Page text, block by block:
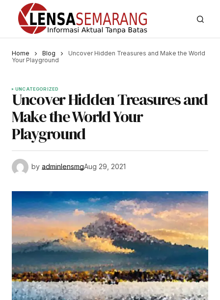
Home Blog
Uncover Hidden Treasures and Make the World
Your Playground
UNCATEGORIZED
Uncover Hidden Treasures and
Make the World Your
Playground
by adminlensmgAug 29, 2021